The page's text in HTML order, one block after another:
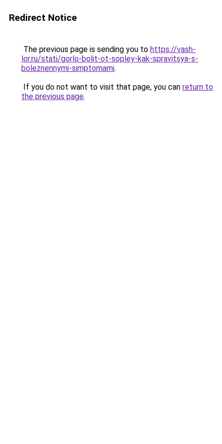
Redirect Notice
The previous page is sending you to https://vash-
lor.ru/stati/gorlo-bolit-ot-sopley-kak-spravitsya-s-
boleznennymi-simptomami.
If you do not want to visit that page, you can return to
the previous page.